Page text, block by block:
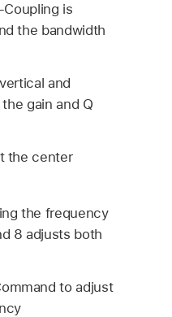
is
the bandwidth
and
gain and Q
the center
the frequency
8 adjusts both
to adjust